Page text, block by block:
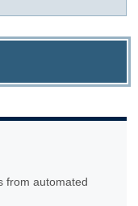
from automated